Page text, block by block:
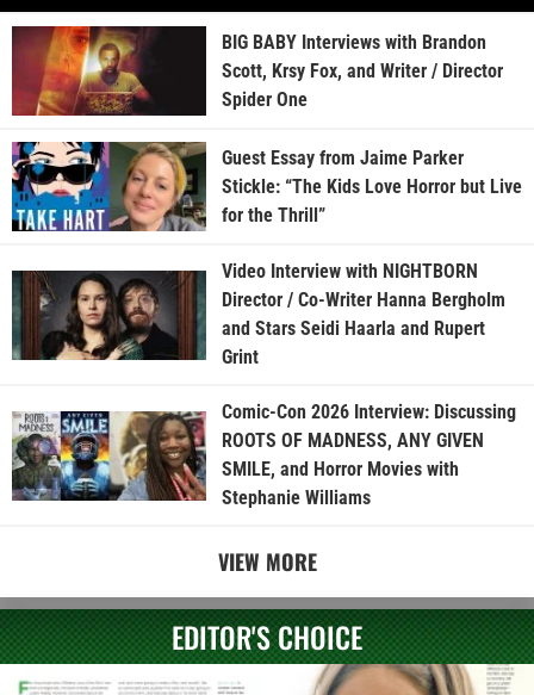
BIG BABY Interviews with Brandon
Scott, Krsy Fox, and Writer / Director
Spider One
Guest Essay from Jaime Parker
Stickle: “The Kids Love Horror but Live
for the Thrill”
Video Interview with NIGHTBORN
Director / Co-Writer Hanna Bergholm
and Stars Seidi Haarla and Rupert
Grint
Comic-Con 2026 Interview: Discussing
ROOTS OF MADNESS, ANY GIVEN
SMILE, and Horror Movies with
Stephanie Williams
VIEW MORE
EDITOR'S CHOICE